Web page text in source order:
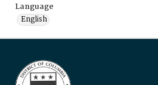
Language
English